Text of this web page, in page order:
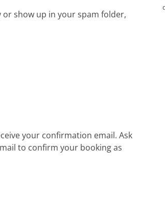
show up in your spam folder,
your confirmation email. Ask
to confirm your booking as